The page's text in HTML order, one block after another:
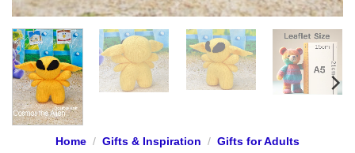
Home / Gifts & Inspiration / Gifts for Adults